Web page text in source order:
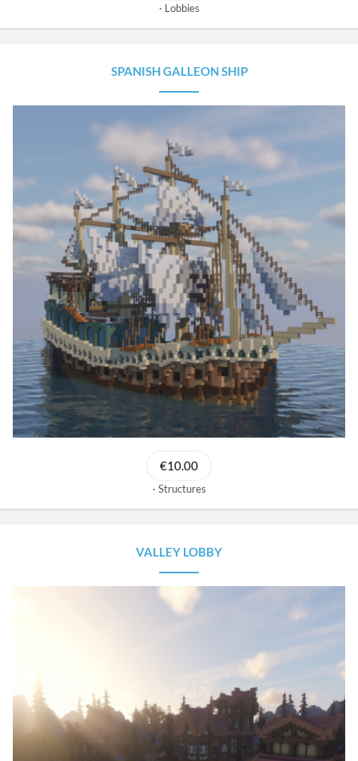
Lobbies
SPANISH GALLEON SHIP
€10.00
Structures
VALLEY LOBBY